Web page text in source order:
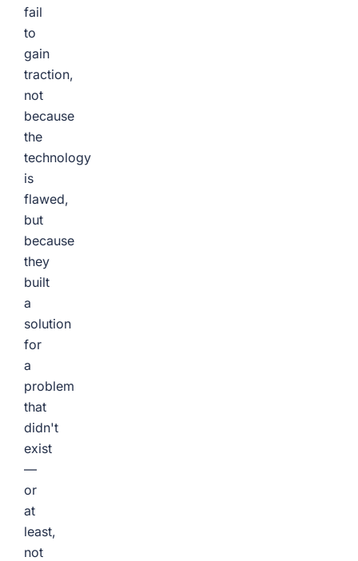
fail
to
gain
traction,
not
because
the
technology
is
flawed,
but
because
they
built
a
solution
for
a
problem
that
didn't
exist
—
or
at
least,
not